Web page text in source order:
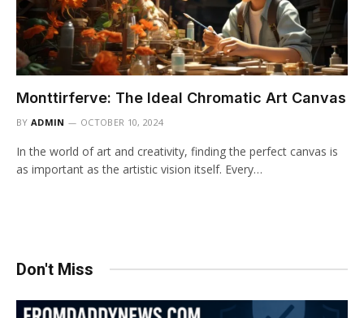
Monttirferve: The Ideal Chromatic Art Canvas
BY ADMIN OCTOBER 10, 2024
In the world of art and creativity, finding the perfect canvas is
as important as the artistic vision itself. Every…
Don't Miss